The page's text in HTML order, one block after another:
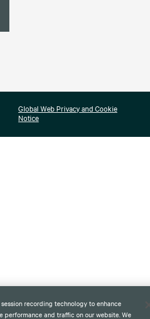
Global Web Privacy and Cookie
Notice
recording technology to enhance
performance and traffic on our website. We